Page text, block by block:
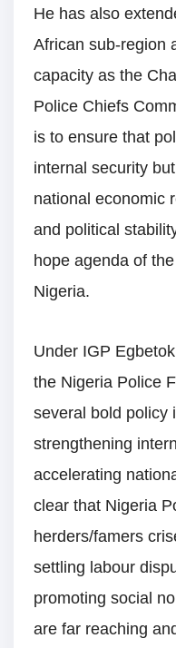
He has also
African sub-region
capacity as the
Police Chiefs
is to ensure that
internal security
national economic
and political
hope agenda of
Nigeria.
Under IGP
the Nigeria Police
several bold policy
strengthening
accelerating
clear that Nigeria
herders/famers
settling labour
promoting social
are far reaching